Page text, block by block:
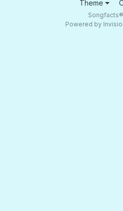
Theme
Powered by